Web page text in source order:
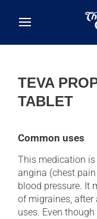
TEVA
TABLET
Common uses
This medication
angina (chest
blood pressure. It
of migraines, after
uses. Even